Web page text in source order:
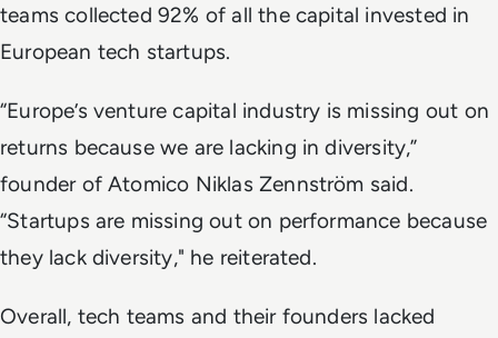
teams collected 92% of all the capital invested in
European tech startups.
“Europe’s venture capital industry is missing out on
returns because we are lacking in diversity,”
founder of Atomico Niklas Zennström said.
“Startups are missing out on performance because
they lack diversity," he reiterated.
Overall, tech teams and their founders lacked